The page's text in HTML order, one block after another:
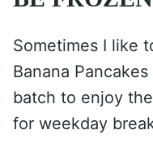
Sometimes I like
Banana
batch to enjoy
for weekday